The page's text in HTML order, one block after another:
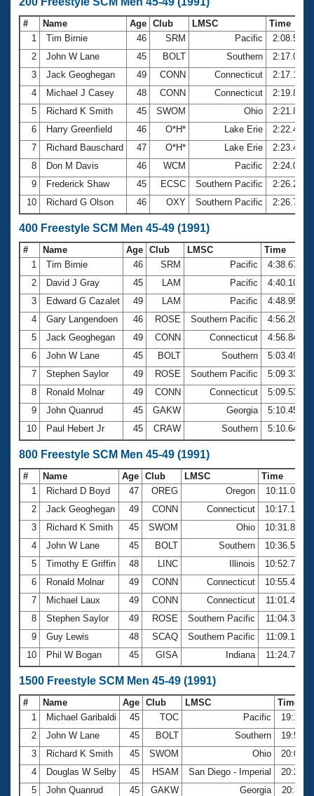
# Name Age Club LMSC
Time
1
Tim Birnie 46 SRM Pacific
2:08.54
2
John W Lane 45 BOLT Southern
2:17.09
3
Jack Geoghegan 49 CONN Connecticut
2:17.15
4
Michael J Casey 48 CONN Connecticut
2:19.84
5
Richard K Smith 45 SWOM Ohio
2:21.87
6
Harry Greenfield 46 O*H* Lake Erie
2:22.45
7
Richard Bauschard 47 O*H* Lake Erie
2:23.47
8
Don M Davis 46 WCM Pacific
2:24.06
9
Frederick Shaw 45 ECSC Southern Pacific
2:26.24
10
Richard G Olson 46 OXY Southern Pacific 2:26.78
400 Freestyle SCM Men 45-49 (1991)
# Name Age Club LMSC
Time
1
Tim Birnie 46 SRM Pacific
4:38.67
2
David J Gray 45 LAM Pacific
4:40.10
3
Edward G Cazalet 49 LAM Pacific
4:48.95
4
Gary Langendoen 46 ROSE Southern Pacific
4:56.20
5
Jack Geoghegan 49 CONN Connecticut
4:56.84
6
John W Lane 45 BOLT Southern
5:03.49
7
Stephen Saylor 49 ROSE Southern Pacific
5:09.33
8
Ronald Molnar 49 CONN Connecticut
5:09.53
9
John Quanrud 45 GAKW Georgia
5:10.45
10
Paul Hebert Jr 45 CRAW Southern 5:10.64
800 Freestyle SCM Men 45-49 (1991)
# Name Age Club LMSC
Time
1
Richard D Boyd 47 OREG Oregon
10:11.08
2
Jack Geoghegan 49 CONN Connecticut
10:17.15
3
Richard K Smith 45 SWOM Ohio
10:31.82
4
John W Lane 45 BOLT Southern
10:36.59
5
Timothy E Griffin 48 LINC Illinois
10:52.76
6
Ronald Molnar 49 CONN Connecticut
10:55.43
7
Michael Laux 49 CONN Connecticut
11:01.40
8
Stephen Saylor 49 ROSE Southern Pacific
11:04.37
9
Guy Lewis 48 SCAQ Southern Pacific
11:09.19
10
Phil W Bogan 45 GISA Indiana 11:24.79
1500 Freestyle SCM Men 45-49 (1991)
# Name Age Club LMSC
Time
1
Michael Garibaldi 45 TOC Pacific
2
John W Lane 45 BOLT Southern
3
Richard K Smith 45 SWOM Ohio
4
Douglas W Selby 45 HSAM San Diego - Imperial
5
John Quanrud 45 GAKW Georgia